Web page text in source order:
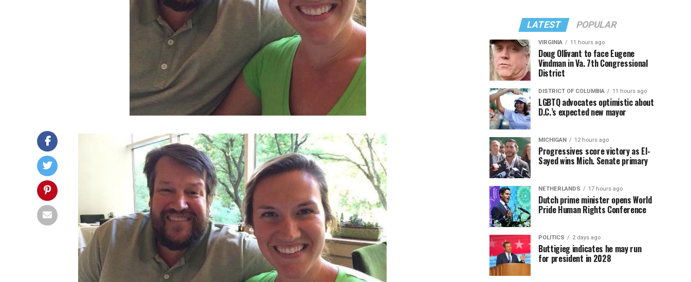
LATEST POPULAR
VIRGINIA 11 hours ago
Doug Ollivant to face Eugene
Vindman in Va. 7th Congressional
District
DISTRICT OF COLUMBIA 11 hours ago
LGBTQ advocates optimistic about
D.C.’s expected new mayor
MICHIGAN 12 hours ago
Progressives score victory as El-
Sayed wins Mich. Senate primary
NETHERLANDS 17 hours ago
Dutch prime minister opens World
Pride Human Rights Conference
POLITICS 2 days ago
Buttigieg indicates he may run
for president in 2028